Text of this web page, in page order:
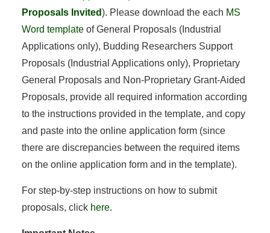
Proposals Invited). Please download the each MS
Word templateof General Proposals (Industrial
Applications only), Budding Researchers Support
Proposals (Industrial Applications only), Proprietary
General Proposals and Non-Proprietary Grant-Aided
Proposals, provide all required information according
to the instructions provided in the template, and copy
and paste into the online application form (since
there are discrepancies between the required items
on the online application form and in the template).
For step-by-step instructions on how to submit
proposals, click here.